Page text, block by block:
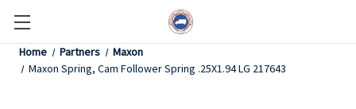
Home Partners
Maxon
Maxon Spring, Cam Follower Spring .25X1.94 LG 217643